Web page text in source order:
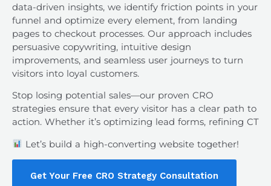
data-driven insights, we identify friction points in your
funnel and optimize every element, from landing
pages to checkout processes. Our approach includes
persuasive copywriting, intuitive design
improvements, and seamless user journeys to turn
visitors into loyal customers.
Stop losing potential sales—our proven CRO
strategies ensure that every visitor has a clear path to
action. Whether it’s optimizing lead forms, refining CT
Let’s build a high-converting website together!
Get Your Free CRO Strategy Consultation